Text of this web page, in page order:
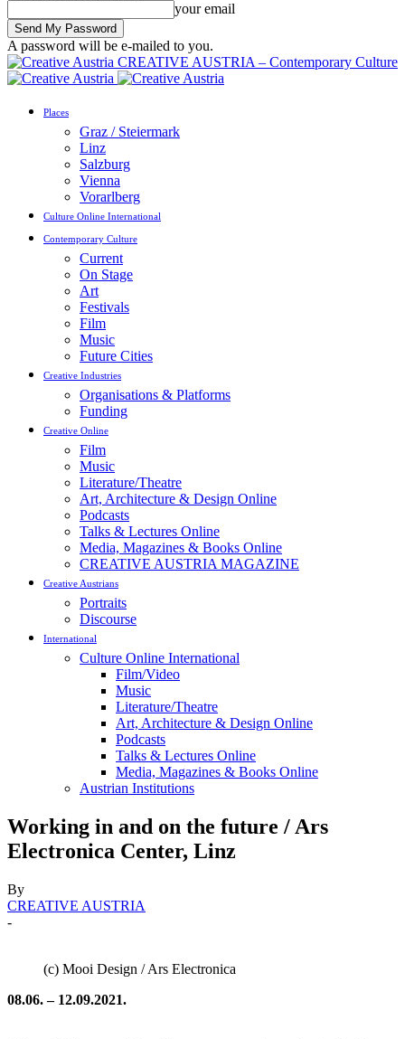
your email
A password will be e-mailed to you.
CREATIVE AUSTRIA – Contemporary Culture
Places
Graz / Steiermark
Linz
Salzburg
Vienna
Vorarlberg
Culture Online International
Contemporary Culture
Current
On Stage
Art
Festivals
Film
Music
Future Cities
Creative Industries
Organisations & Platforms
Funding
Creative Online
Film
Music
Literature/Theatre
Art, Architecture & Design Online
Podcasts
Talks & Lectures Online
Media, Magazines & Books Online
CREATIVE AUSTRIA MAGAZINE
Creative Austrians
Portraits
Discourse
International
Culture Online International
Film/Video
Music
Literature/Theatre
Art, Architecture & Design Online
Podcasts
Talks & Lectures Online
Media, Magazines & Books Online
Austrian Institutions
Working in and on the future / Ars
Electronica Center, Linz
By
CREATIVE AUSTRIA
-
(c) Mooi Design / Ars Electronica
08.06. – 12.09.2021.